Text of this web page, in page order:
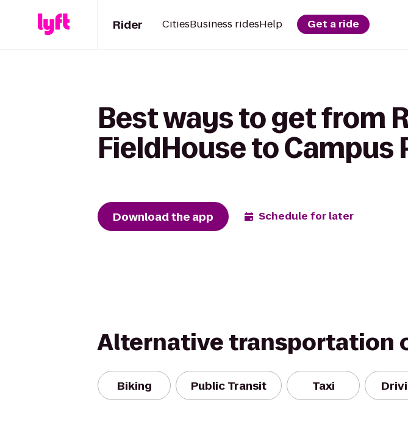
Rider CitiesBusiness ridesHelp Get a ride
Best ways to get from
FieldHouse to Campus
Download the app Schedule for later
Alternative transportation
Biking Public Transit Taxi